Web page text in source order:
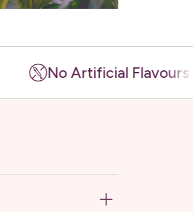
No Artificial Flavours